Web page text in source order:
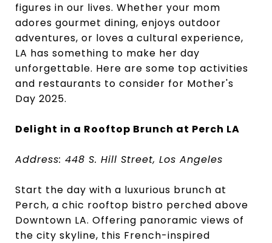
figures in our lives. Whether your mom
adores gourmet dining, enjoys outdoor
adventures, or loves a cultural experience,
LA has something to make her day
unforgettable. Here are some top activities
and restaurants to consider for Mother's
Day 2025.
Delight in a Rooftop Brunch at Perch LA
Address: 448 S. Hill Street, Los Angeles
Start the day with a luxurious brunch at
Perch, a chic rooftop bistro perched above
Downtown LA. Offering panoramic views of
the city skyline, this French-inspired